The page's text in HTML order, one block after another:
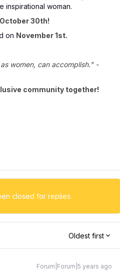
inspirational woman.
October 30th!
on November 1st.
women, can accomplish." -
community together!
closed for replies.
Oldest first
Forum|Forum|5 years ago